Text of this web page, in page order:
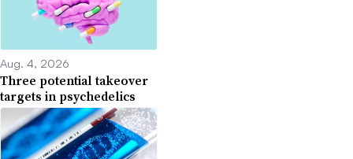
Aug. 4, 2026
Three potential takeover
targets in psychedelics